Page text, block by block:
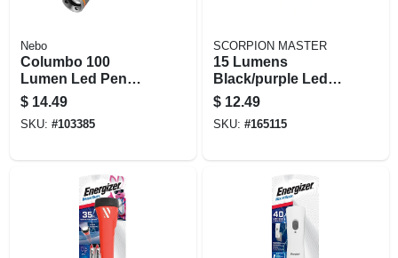
Nebo
Columbo 100
Lumen Led Pen
Light, Zoom & 3
Light Modes,
Aluminum, Aaa
$ 14.49
SKU: #103385
SCORPION MASTER
15 Lumens
Black/purple Led
Uv Flashlight Model
302490
$ 12.49
SKU: #165115